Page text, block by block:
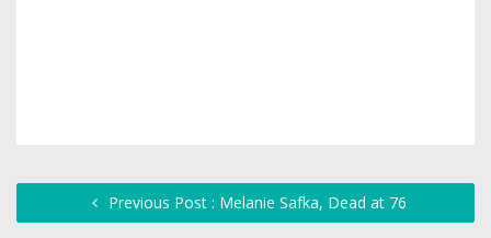
Previous Post : Melanie Safka, Dead at 76